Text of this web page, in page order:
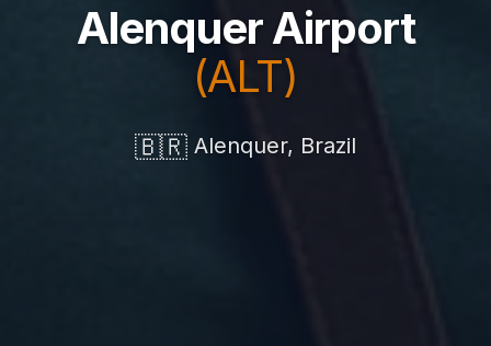
Alenquer Airport
(ALT)
🇧🇷 Alenquer, Brazil